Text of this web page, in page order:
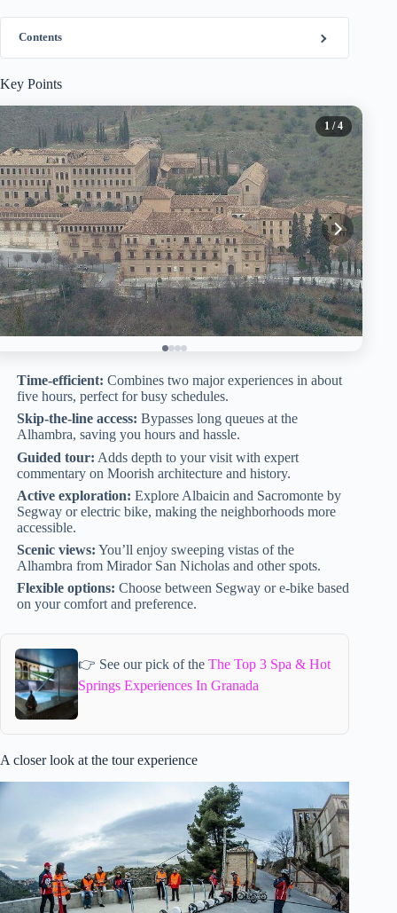
Contents
Key Points
1 / 4
Time-efficient: Combines two major experiences in about
five hours, perfect for busy schedules.
Skip-the-line access: Bypasses long queues at the
Alhambra, saving you hours and hassle.
Guided tour: Adds depth to your visit with expert
commentary on Moorish architecture and history.
Active exploration: Explore Albaicin and Sacromonte by
Segway or electric bike, making the neighborhoods more
accessible.
Scenic views: You’ll enjoy sweeping vistas of the
Alhambra from Mirador San Nicholas and other spots.
Flexible options: Choose between Segway or e-bike based
on your comfort and preference.
👉 See our pick of the The Top 3 Spa & Hot
Springs Experiences In Granada
A closer look at the tour experience